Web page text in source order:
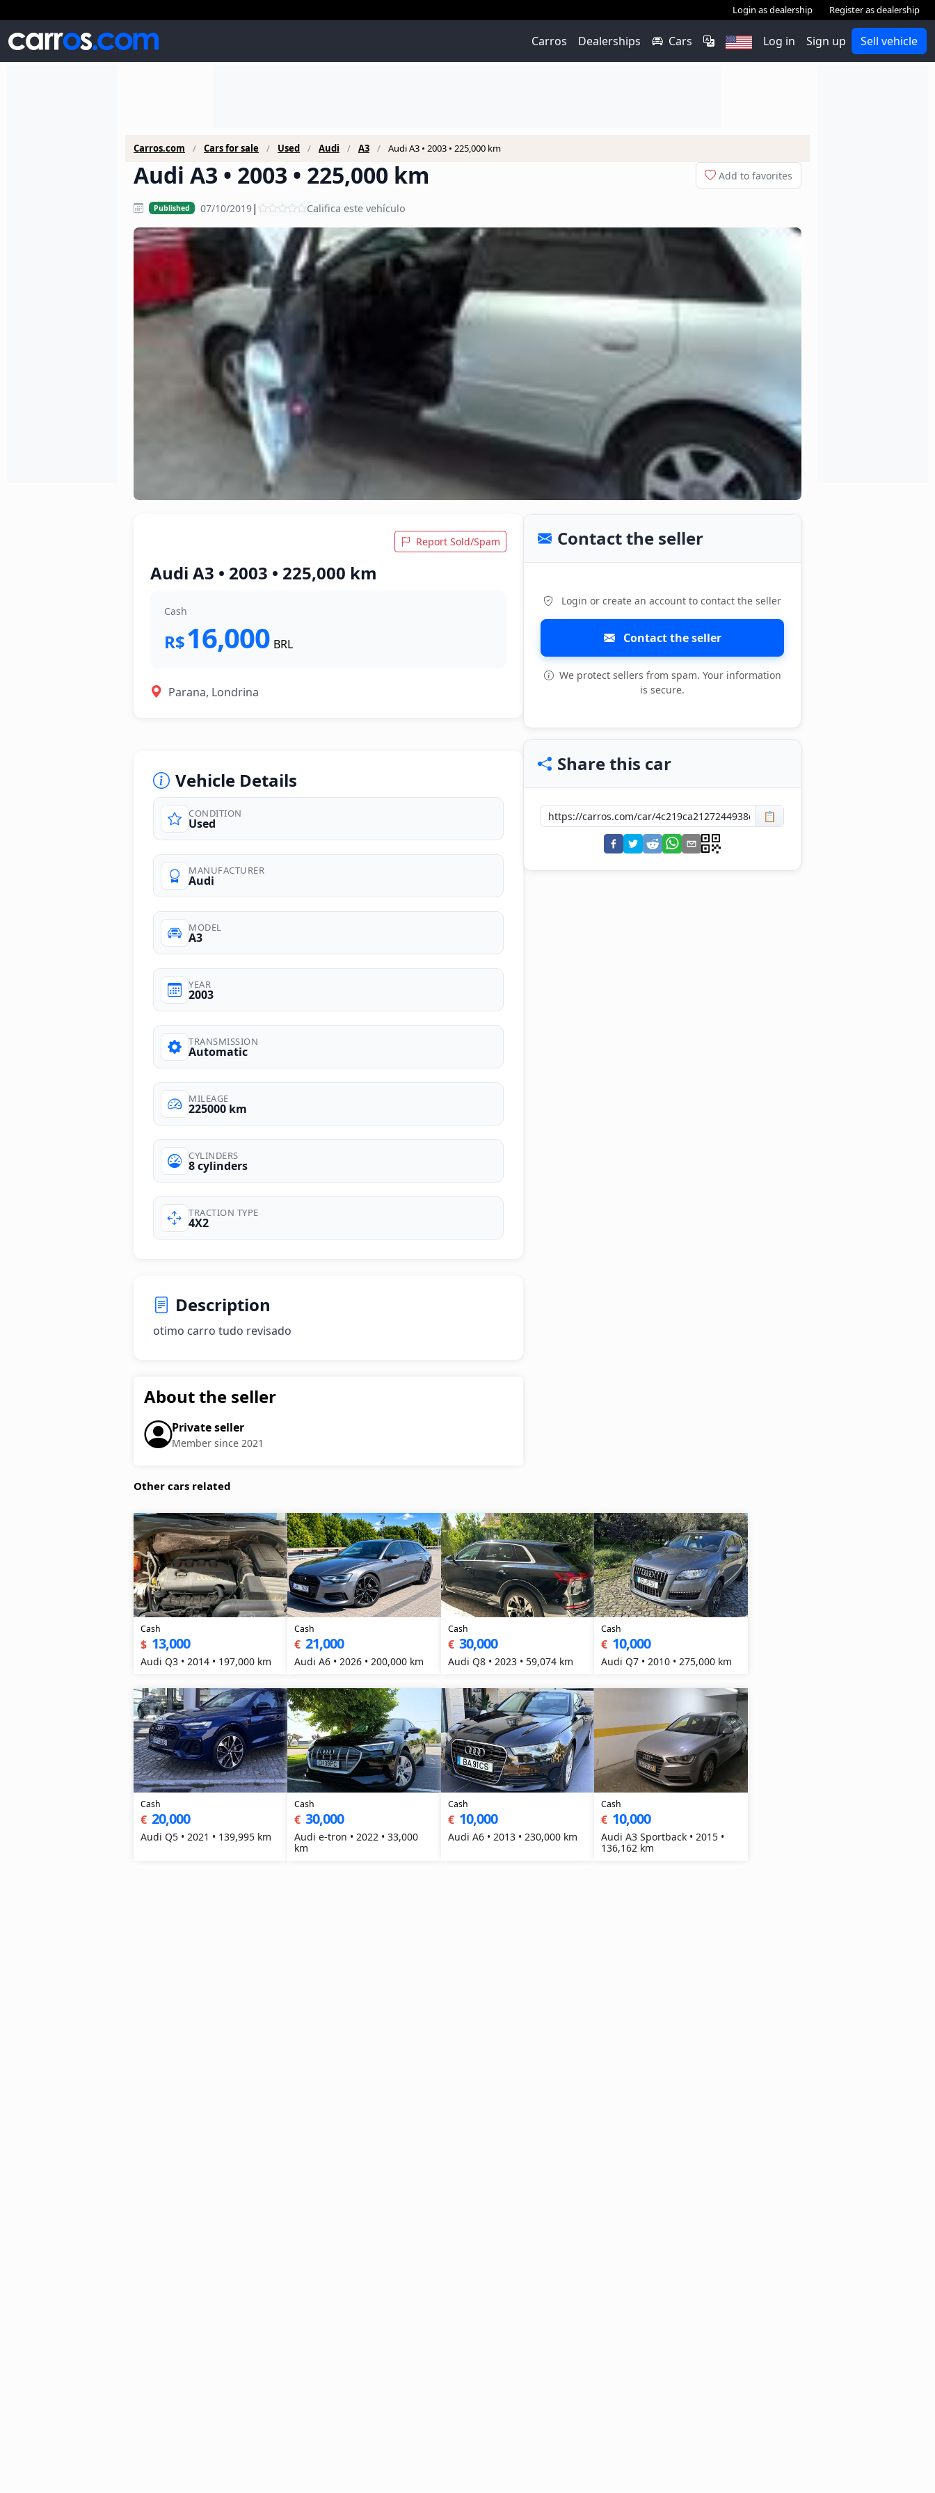
Login as dealership Register as dealership
Carros Dealerships Cars Log in Sign up Sell vehicle
Carros.com Cars for sale Used Audi A3 Audi A3 • 2003 • 225,000 km
Audi A3 • 2003 • 225,000 km Add to favorites
Published 07/10/2019| Califica este vehículo
Report Sold/Spam
Audi A3 • 2003 • 225,000 km
Cash
R$16,000 BRL
Parana, Londrina
Vehicle Details
CONDITION
Used
MANUFACTURER
Audi
MODEL
A3
YEAR
2003
TRANSMISSION
Automatic
MILEAGE
225000 km
CYLINDERS
8 cylinders
TRACTION TYPE
4X2
Description
otimo carro tudo revisado
About the seller
Private seller
Member since 2021
Contact the seller
Login or create an account to contact the seller
Contact the seller
We protect sellers from spam. Your information
is secure.
Share this car
📋
Other cars related
Cash
$ 13,000
Audi Q3 • 2014 • 197,000 km
Cash
€ 21,000
Audi A6 • 2026 • 200,000 km
Cash
€ 30,000
Audi Q8 • 2023 • 59,074 km
Cash
€ 10,000
Audi Q7 • 2010 • 275,000 km
Cash
€ 20,000
Audi Q5 • 2021 • 139,995 km
Cash
€ 30,000
Audi e-tron • 2022 • 33,000
km
Cash
€ 10,000
Audi A6 • 2013 • 230,000 km
Cash
€ 10,000
Audi A3 Sportback • 2015 •
136,162 km